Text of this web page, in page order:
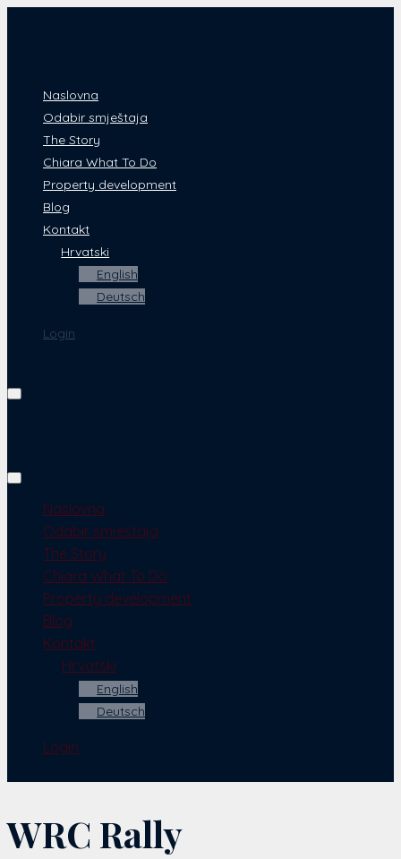
Naslovna
Odabir smještaja
The Story
Chiara What To Do
Property development
Blog
Kontakt
Hrvatski
English
Deutsch
Login
Naslovna
Odabir smještaja
The Story
Chiara What To Do
Property development
Blog
Kontakt
Hrvatski
English
Deutsch
Login
WRC Rally